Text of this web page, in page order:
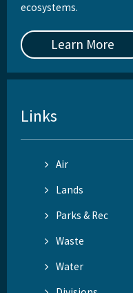
ecosystems.
Learn More
Links
Air
Lands
Parks & Rec
Waste
Water